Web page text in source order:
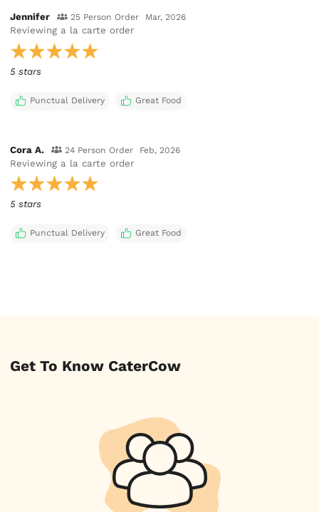
Jennifer 25 Person Order Mar, 2026
Reviewing a la carte order
5 stars
Punctual Delivery Great Food
Cora A. 24 Person Order Feb, 2026
Reviewing a la carte order
5 stars
Punctual Delivery Great Food
Get To Know CaterCow